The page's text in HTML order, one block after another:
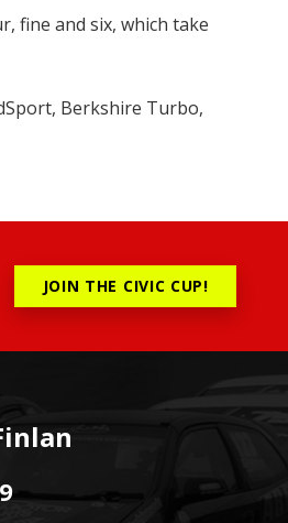
fine and six, which take
Berkshire Turbo,
JOIN THE CIVIC CUP!